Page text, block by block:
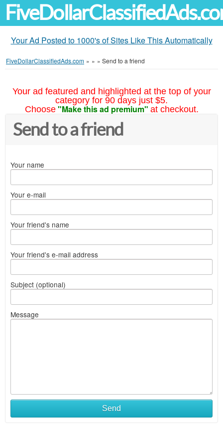
Your Ad Posted to 1000's of Sites Like This Automatically
FiveDollarClassifiedAds.com » » » Send to a friend
Your ad featured and highlighted at the top of your
category for 90 days just $5.
Choose "Make this ad premium" at checkout.
Send to a friend
Your name
Your e-mail
Your friend's name
Your friend's e-mail address
Subject (optional)
Message
Send